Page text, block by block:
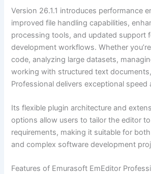
Version 26.1.1 introduces performance
improved file handling capabilities,
processing tools, and updated support
development workflows. Whether
code, analyzing large datasets,
working with structured text
Professional delivers exceptional speed
Its flexible plugin architecture and
options allow users to tailor the editor
requirements, making it suitable for
and complex software development
Features of Emurasoft EmEditor